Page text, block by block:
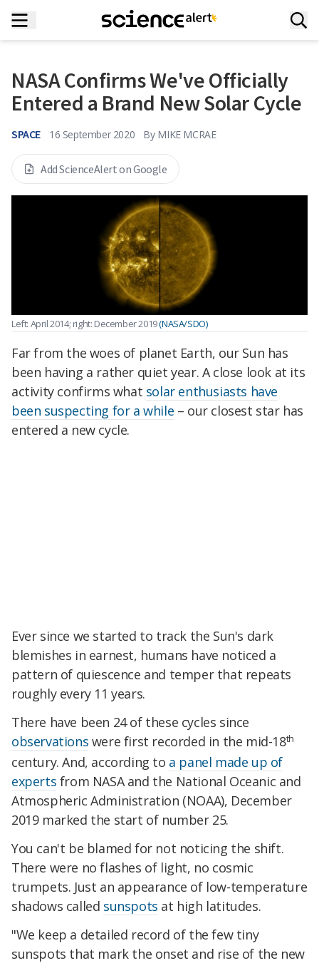
NASA Confirms We've Officially
Entered a Brand New Solar Cycle
SPACE 16 September 2020 By MIKE MCRAE
Add ScienceAlert on Google
Left: April 2014; right: December 2019(NASA/SDO)
Far from the woes of planet Earth, our Sun has
been having a rather quiet year. A close look at its
activity confirms what solar enthusiasts have
been suspecting for a while – our closest star has
entered a new cycle.
Ever since we started to track the Sun's dark
blemishes in earnest, humans have noticed a
pattern of quiescence and temper that repeats
roughly every 11 years.
There have been 24 of these cycles since
observations were first recorded in the mid-18th
century. And, according to a panel made up of
experts from NASA and the National Oceanic and
Atmospheric Administration (NOAA), December
2019 marked the start of number 25.
You can't be blamed for not noticing the shift.
There were no flashes of light, no cosmic
trumpets. Just an appearance of low-temperature
shadows called sunspots at high latitudes.
"We keep a detailed record of the few tiny
sunspots that mark the onset and rise of the new